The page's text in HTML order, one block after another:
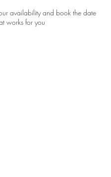
availability and book the date
works for you